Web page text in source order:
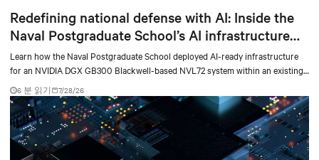
Redefining national defense with AI: Inside the
Naval Postgraduate School’s AI infrastructure
deployment
Learn how the Naval Postgraduate School deployed AI-ready infrastructure
for an NVIDIA DGX GB300 Blackwell-based NVL72 system within an existing
facility, creating a repeatable model for high-density, liquid-cooled AI
environments.
6 분 읽기 7/28/26